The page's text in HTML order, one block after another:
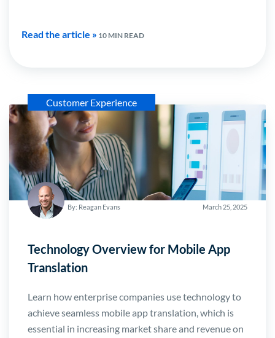
Read the article » 10 MIN READ
Customer Experience
By: Reagan Evans March 25, 2025
Technology Overview for Mobile App
Translation
Learn how enterprise companies use technology to
achieve seamless mobile app translation, which is
essential in increasing market share and revenue on